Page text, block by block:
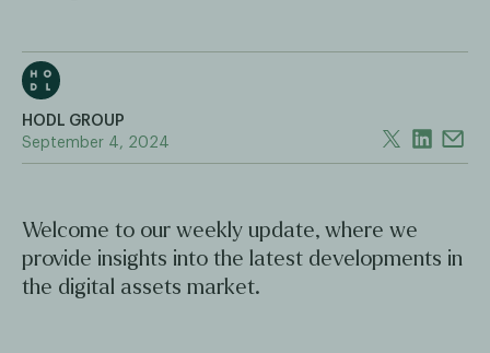
HODL GROUP
September 4, 2024
Welcome to our weekly update, where we
provide insights into the latest developments in
the digital assets market.